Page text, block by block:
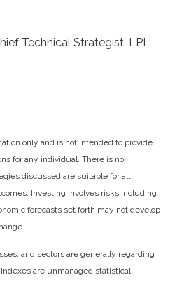
Technical Strategist, LPL
only and is not intended to provide
for any individual. There is no
discussed are suitable for all
Investing involves risks including
forecasts set forth may not develop
and sectors are generally regarding
are unmanaged statistical